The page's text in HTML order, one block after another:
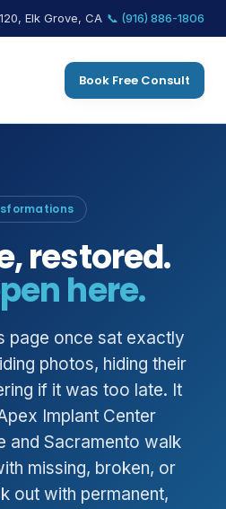
Elk Grove, CA 📞 (916) 886-1806
Book Free Consult
restored.
here.
page once sat exactly
photos, hiding their
if it was too late. It
Implant Center
and Sacramento walk
missing, broken, or
out with permanent,